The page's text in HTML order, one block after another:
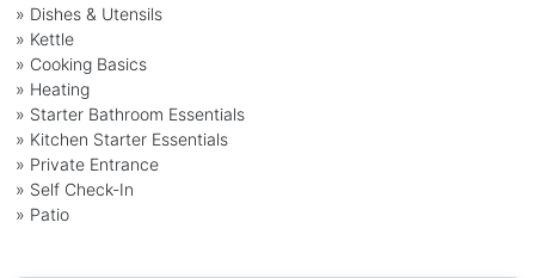
» Dishes & Utensils
» Kettle
» Cooking Basics
» Heating
» Starter Bathroom Essentials
» Kitchen Starter Essentials
» Private Entrance
» Self Check-In
» Patio